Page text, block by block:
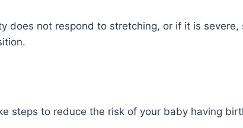
does not respond to stretching, or if it is
steps to reduce the risk of your baby having